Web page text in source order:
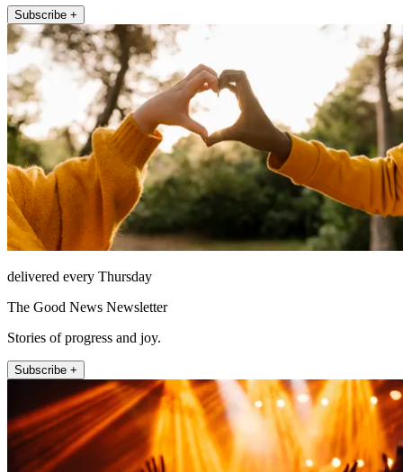
Subscribe +
delivered every Thursday
The Good News Newsletter
Stories of progress and joy.
Subscribe +